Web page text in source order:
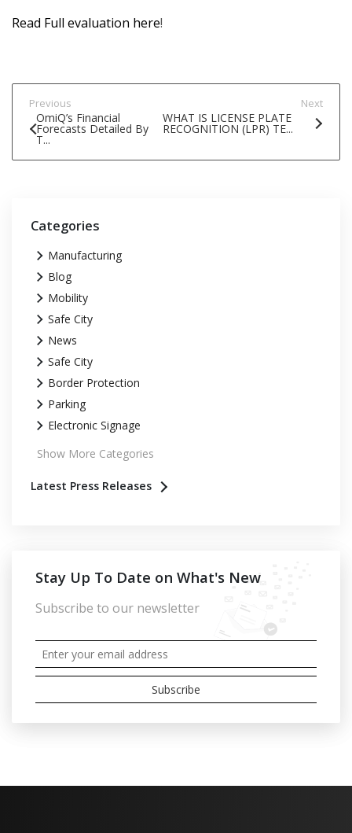
Read Full evaluation here!
Previous
OmiQ’s Financial
Forecasts Detailed By
T...
Next
WHAT IS LICENSE PLATE
RECOGNITION (LPR) TE...
Categories
Manufacturing
Blog
Mobility
Safe City
News
Safe City
Border Protection
Parking
Electronic Signage
Show More Categories
Latest Press Releases
Stay Up To Date on What's New
Subscribe to our newsletter